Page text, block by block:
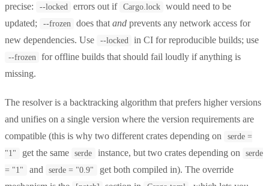
precise:
--locked errors out if Cargo.lock
would need to be
updated;
--frozen does thatand prevents any network access for
new dependencies. Use
--locked in CI for reproducible builds; use
--frozen
for offline builds that should fail loudly if anything is
missing.
The resolver is a backtracking algorithm that prefers higher versions
and unifies on a single version where the version requirements are
compatible (this is why two different crates depending on
serde =
"1"
get the same serde instance, but two crates depending on
serde
= "1"
and serde = "0.9"
get both compiled in). The override